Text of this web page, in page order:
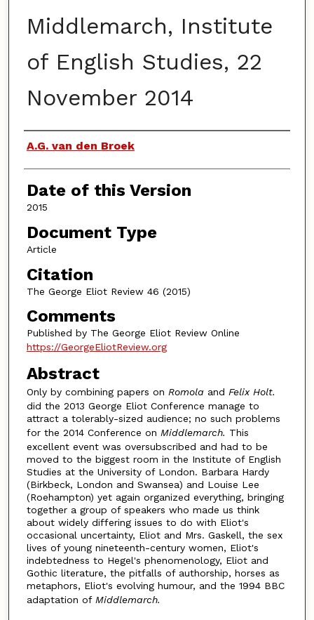
Middlemarch, Institute
of English Studies, 22
November 2014
Authors
A.G. van den Broek
Date of this Version
2015
Document Type
Article
Citation
The George Eliot Review 46 (2015)
Comments
Published by The George Eliot Review Online
https://GeorgeEliotReview.org
Abstract
Only by combining papers on Romola and Felix Holt.
did the 2013 George Eliot Conference manage to
attract a tolerably-sized audience; no such problems
for the 2014 Conference on Middlemarch. This
excellent event was oversubscribed and had to be
moved to the biggest room in the Institute of English
Studies at the University of London. Barbara Hardy
(Birkbeck, London and Swansea) and Louise Lee
(Roehampton) yet again organized everything, bringing
together a group of speakers who made us think
about widely differing issues to do with Eliot's
occasional uncertainty, Eliot and Mrs. Gaskell, the sex
lives of young nineteenth-century women, Eliot's
indebtedness to Hegel's phenomenology, Eliot and
Gothic literature, the pitfalls of authorship, horses as
metaphors, Eliot's evolving humour, and the 1994 BBC
adaptation of Middlemarch.